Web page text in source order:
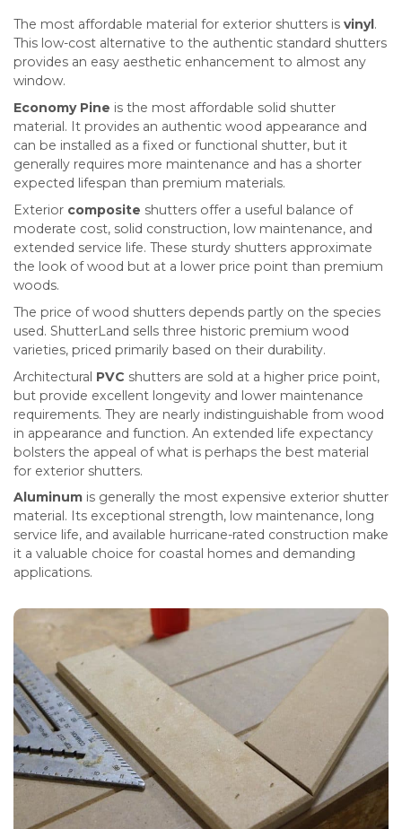
The most affordable material for exterior shutters is vinyl .
This low-cost alternative to the authentic standard shutters
provides an easy aesthetic enhancement to almost any
window.
Economy Pine is the most affordable solid shutter
material. It provides an authentic wood appearance and
can be installed as a fixed or functional shutter, but it
generally requires more maintenance and has a shorter
expected lifespan than premium materials.
Exterior composite shutters offer a useful balance of
moderate cost, solid construction, low maintenance, and
extended service life. These sturdy shutters approximate
the look of wood but at a lower price point than premium
woods.
The price of wood shutters depends partly on the species
used. ShutterLand sells three historic premium wood
varieties, priced primarily based on their durability.
Architectural PVC shutters are sold at a higher price point,
but provide excellent longevity and lower maintenance
requirements. They are nearly indistinguishable from wood
in appearance and function. An extended life expectancy
bolsters the appeal of what is perhaps the best material
for exterior shutters.
Aluminum is generally the most expensive exterior shutter
material. Its exceptional strength, low maintenance, long
service life, and available hurricane-rated construction make
it a valuable choice for coastal homes and demanding
applications.